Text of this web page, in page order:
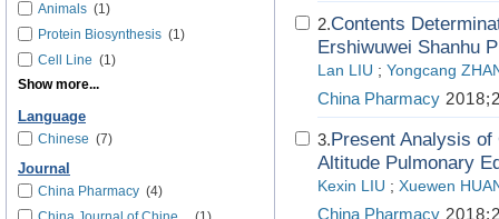
Animals (1)
Protein Biosynthesis (1)
Cell Line (1)
Show more...
Language
Chinese (7)
Journal
China Pharmacy (4)
2.Contents
Ershiwuwei Shanhu
Lan LIU ; Yongcang
China Pharmacy
3.Present Analysis
Altitude Pulmonary
Kexin LIU ; Xuewen
China Pharmacy